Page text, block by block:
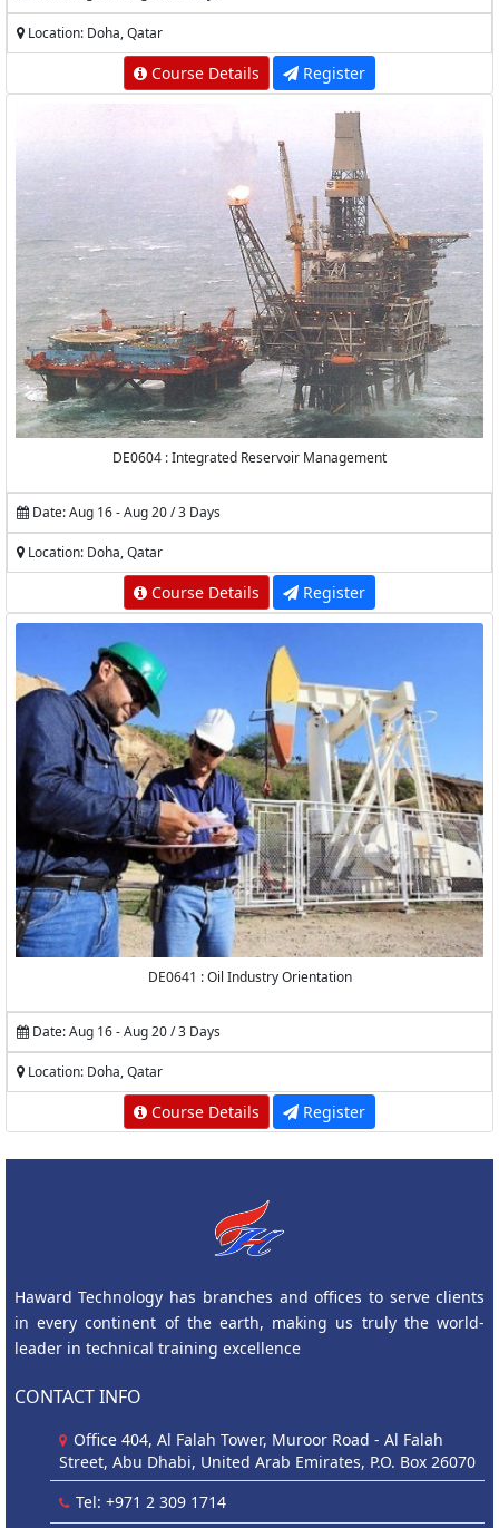
Location: Doha, Qatar
Course Details Register
DE0604 : Integrated Reservoir Management
Date: Aug 16 - Aug 20 / 3 Days
Location: Doha, Qatar
Course Details Register
DE0641 : Oil Industry Orientation
Date: Aug 16 - Aug 20 / 3 Days
Location: Doha, Qatar
Course Details Register
Haward Technology has branches and offices to serve clients
in every continent of the earth, making us truly the world-
leader in technical training excellence
CONTACT INFO
Office 404, Al Falah Tower, Muroor Road - Al Falah
Street, Abu Dhabi, United Arab Emirates, P.O. Box 26070
Tel: +971 2 309 1714